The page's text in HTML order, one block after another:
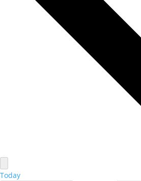
Today